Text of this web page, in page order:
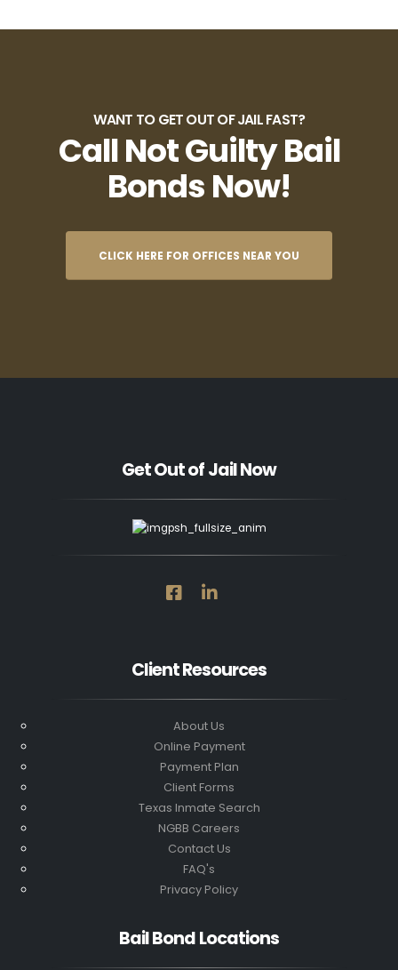
WANT TO GET OUT OF JAIL FAST?
Call Not Guilty Bail
Bonds Now!
CLICK HERE FOR OFFICES NEAR YOU
Get Out of Jail Now
Client Resources
About Us
Online Payment
Payment Plan
Client Forms
Texas Inmate Search
NGBB Careers
Contact Us
FAQ's
Privacy Policy
Bail Bond Locations